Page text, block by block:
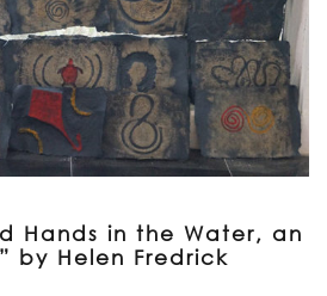
Hands in the Water, an
by Helen Fredrick